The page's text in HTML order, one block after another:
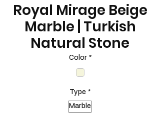
Royal Mirage Beige
Marble | Turkish
Natural Stone
Color *
Type *
Marble